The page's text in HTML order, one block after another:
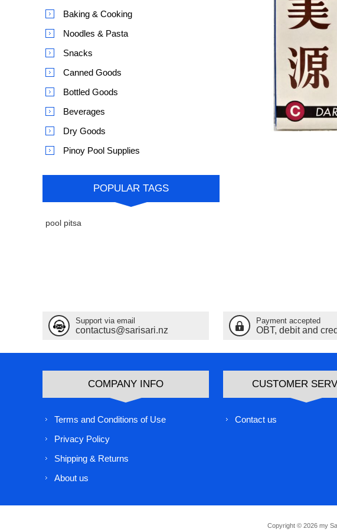
Baking & Cooking
Noodles & Pasta
Snacks
Canned Goods
Bottled Goods
Beverages
Dry Goods
Pinoy Pool Supplies
POPULAR TAGS
pool pitsa
Support via email
contactus@sarisari.nz
Payment accepted
OBT, debit and
COMPANY INFO
Terms and Conditions of Use
Privacy Policy
Shipping & Returns
About us
CUSTOMER
Contact us
Copyright © 2026 my